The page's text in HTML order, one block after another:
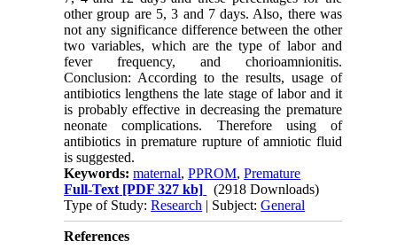
other group are 5, 3 and 7 days. Also, there was
not any significance difference between the other
two variables, which are the type of labor and
fever frequency, and chorioamnionitis.
Conclusion: According to the results, usage of
antibiotics lengthens the late stage of labor and it
is probably effective in decreasing the premature
neonate complications. Therefore using of
antibiotics in premature rupture of amniotic fluid
is suggested.
Keywords:maternal,PPROM,Premature
Full-Text [PDF 327 kb]
(2918 Downloads)
Type of Study:Research | Subject:General
References